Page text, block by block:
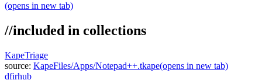
(opens in new tab)
//included in collections
KapeTriage
source: KapeFiles/Apps/Notepad++.tkape(opens in new tab)
dfirhub